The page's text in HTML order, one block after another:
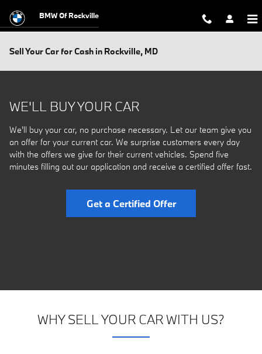
BMW Of Rockville
Sell Your Car for Cash in Rockville, MD
WE'LL BUY YOUR CAR
We'll buy your car, no purchase necessary. Let our team give you
an offer for your current car. We surprise customers every day
with the offers we give for their current vehicles. Spend five
minutes filling out our application and receive a certified offer fast.
Get a Certified Offer
WHY SELL YOUR CAR WITH US?